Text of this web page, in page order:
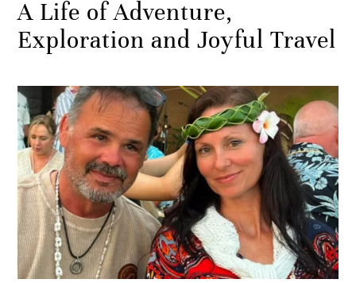
A Life of Adventure,
Exploration and Joyful Travel